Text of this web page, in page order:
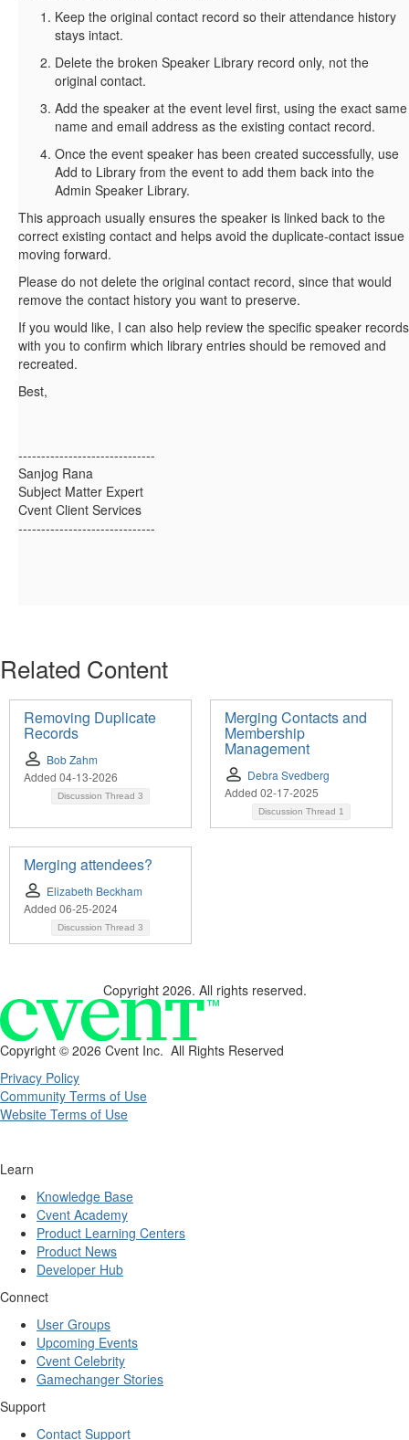
Keep the original contact record so their attendance history
stays intact.
Delete the broken Speaker Library record only, not the
original contact.
Add the speaker at the event level first, using the exact same
name and email address as the existing contact record.
Once the event speaker has been created successfully, use
Add to Library from the event to add them back into the
Admin Speaker Library.
This approach usually ensures the speaker is linked back to the
correct existing contact and helps avoid the duplicate-contact issue
moving forward.
Please do not delete the original contact record, since that would
remove the contact history you want to preserve.
If you would like, I can also help review the specific speaker records
with you to confirm which library entries should be removed and
recreated.
Best,
------------------------------
Sanjog Rana
Subject Matter Expert
Cvent Client Services
------------------------------
Related Content
Removing Duplicate
Records
Bob Zahm
Added 04-13-2026
Discussion Thread 3
Merging Contacts and
Membership
Management
Debra Svedberg
Added 02-17-2025
Discussion Thread 1
Merging attendees?
Elizabeth Beckham
Added 06-25-2024
Discussion Thread 3
Copyright 2026. All rights reserved.
Copyright © 2026 Cvent Inc. All Rights Reserved
Privacy Policy
Community Terms of Use
Website Terms of Use
Learn
Knowledge Base
Cvent Academy
Product Learning Centers
Product News
Developer Hub
Connect
User Groups
Upcoming Events
Cvent Celebrity
Gamechanger Stories
Support
Contact Support